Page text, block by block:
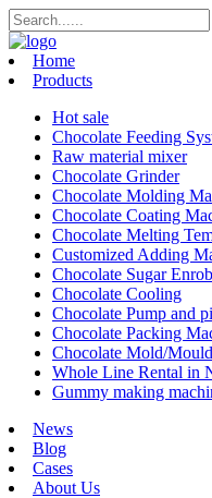
Home
Products
Hot sale
Chocolate Feeding
Raw material mixer
Chocolate Grinder
Chocolate Molding
Chocolate Coating
Chocolate Melting
Customized Adding
Chocolate Sugar
Chocolate Cooling
Chocolate Pump and
Chocolate Packing
Chocolate Mold/Mould
Whole Line Rental in
Gummy making
News
Blog
Cases
About Us